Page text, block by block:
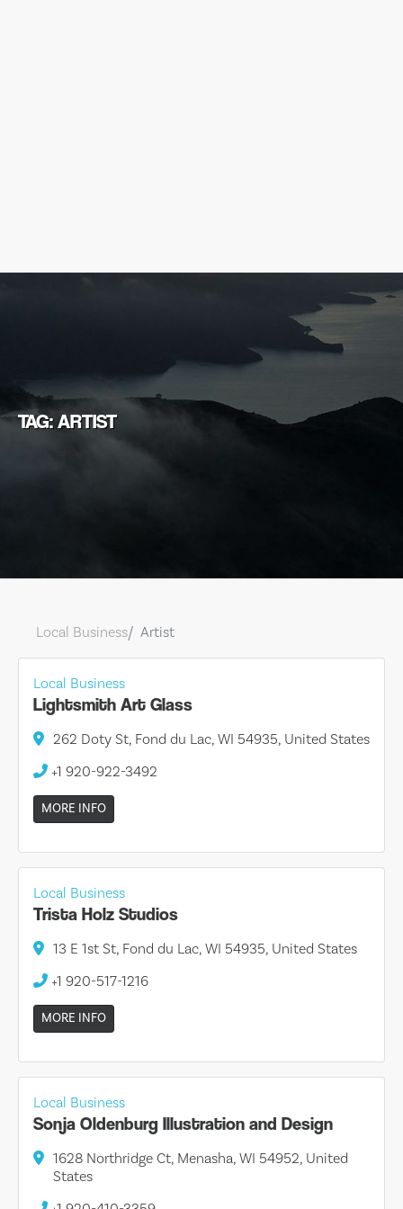
TAG: ARTIST
Local Business Artist
Local Business
Lightsmith Art Glass
262 Doty St, Fond du Lac, WI 54935, United States
+1 920-922-3492
MORE INFO
Local Business
Trista Holz Studios
13 E 1st St, Fond du Lac, WI 54935, United States
+1 920-517-1216
MORE INFO
Local Business
Sonja Oldenburg Illustration and Design
1628 Northridge Ct, Menasha, WI 54952, United
States